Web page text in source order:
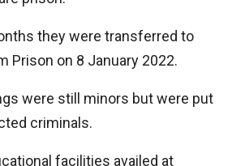
they were transferred to
Prison on 8 January 2022.
were still minors but were put
criminals.
facilities availed at